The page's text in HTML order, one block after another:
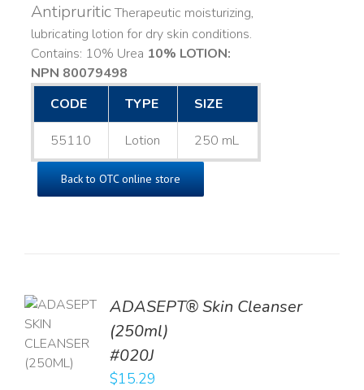
AntipruriticTherapeutic moisturizing,
lubricating lotion for dry skin conditions.
Contains: 10% Urea 10% LOTION:
NPN 80079498
CODE
TYPE SIZE
55110 Lotion 250 mL
Back to OTC online store
ADASEPT® Skin Cleanser
(250ml)
#020J
$15.29